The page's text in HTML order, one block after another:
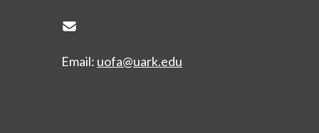
Email: uofa@uark.edu